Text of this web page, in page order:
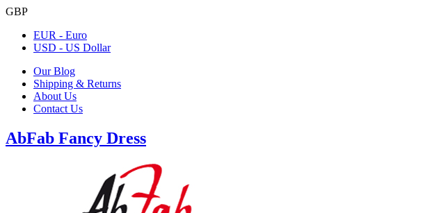
GBP
EUR - Euro
USD - US Dollar
Our Blog
Shipping & Returns
About Us
Contact Us
AbFab Fancy Dress